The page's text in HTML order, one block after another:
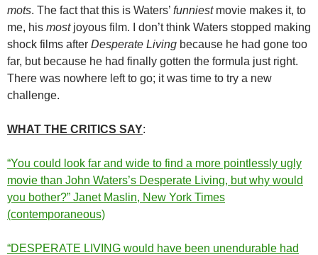
mots. The fact that this is Waters’ funniestmovie makes it, to
me, his mostjoyous film. I don’t think Waters stopped making
shock films after Desperate Living because he had gone too
far, but because he had finally gotten the formula just right.
There was nowhere left to go; it was time to try a new
challenge.
WHAT THE CRITICS SAY:
“You could look far and wide to find a more pointlessly ugly
movie than John Waters’s Desperate Living, but why would
you bother?” Janet Maslin, New York Times
(contemporaneous)
“DESPERATE LIVING would have been unendurable had